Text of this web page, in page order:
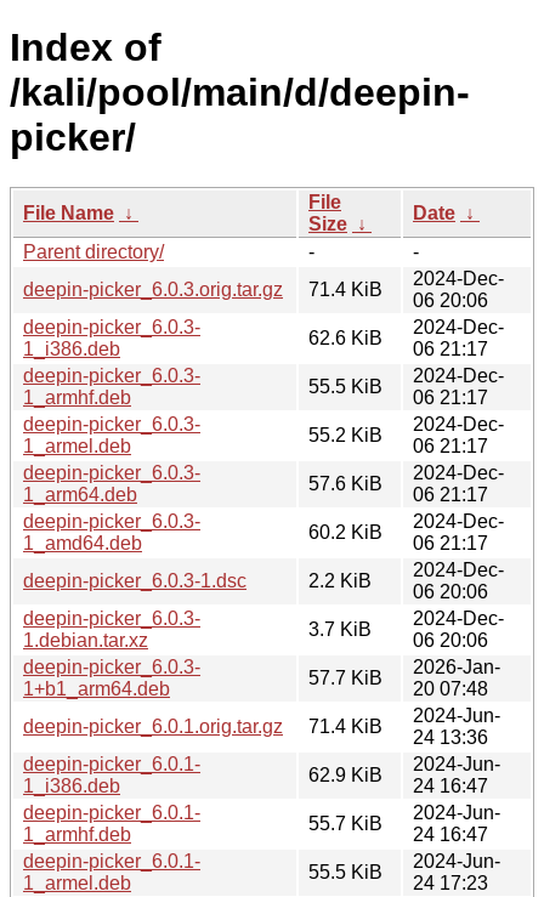
Index of
/kali/pool/main/d/deepin-
picker/
File Name ↓
File
Size ↓
Date ↓
Parent directory/
-
-
deepin-picker_6.0.3.orig.tar.gz
71.4 KiB
2024-Dec-
06 20:06
deepin-picker_6.0.3-
1_i386.deb
62.6 KiB
2024-Dec-
06 21:17
deepin-picker_6.0.3-
1_armhf.deb
55.5 KiB
2024-Dec-
06 21:17
deepin-picker_6.0.3-
1_armel.deb
55.2 KiB
2024-Dec-
06 21:17
deepin-picker_6.0.3-
1_arm64.deb
57.6 KiB
2024-Dec-
06 21:17
deepin-picker_6.0.3-
1_amd64.deb
60.2 KiB
2024-Dec-
06 21:17
deepin-picker_6.0.3-1.dsc
2.2 KiB
2024-Dec-
06 20:06
deepin-picker_6.0.3-
1.debian.tar.xz
3.7 KiB
2024-Dec-
06 20:06
deepin-picker_6.0.3-
1+b1_arm64.deb
57.7 KiB
2026-Jan-
20 07:48
deepin-picker_6.0.1.orig.tar.gz
71.4 KiB
2024-Jun-
24 13:36
deepin-picker_6.0.1-
1_i386.deb
62.9 KiB
2024-Jun-
24 16:47
deepin-picker_6.0.1-
1_armhf.deb
55.7 KiB
2024-Jun-
24 16:47
deepin-picker_6.0.1-
1_armel.deb
55.5 KiB
2024-Jun-
24 17:23